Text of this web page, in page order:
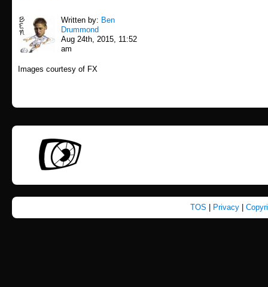
Written by: Ben
Drummond
Aug 24th, 2015, 11:52
am
Images courtesy of FX
TOS Privacy